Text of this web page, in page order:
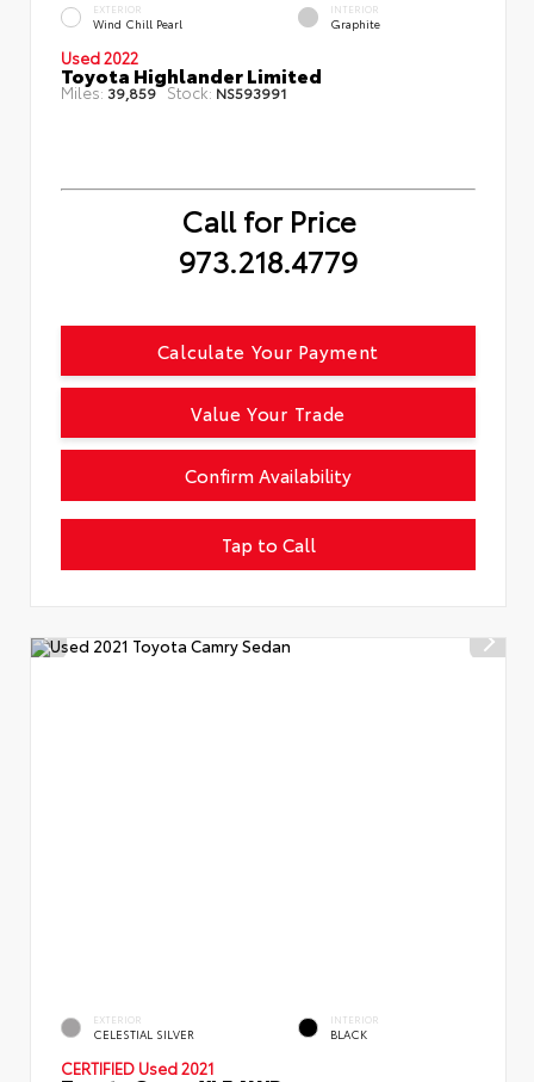
EXTERIOR
Wind Chill Pearl
INTERIOR
Graphite
Used 2022
Toyota Highlander Limited
Miles: 39,859 Stock: NS593991
Call for Price
973.218.4779
Confirm Availability
Tap to Call
Calculate Your Payment
Value Your Trade
EXTERIOR
CELESTIAL SILVER
INTERIOR
BLACK
CERTIFIED Used 2021